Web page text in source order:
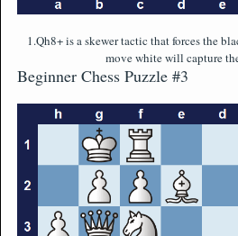
1.Qh8+ is a skewer tactic that forces the
move white will capture
Beginner Chess Puzzle #3